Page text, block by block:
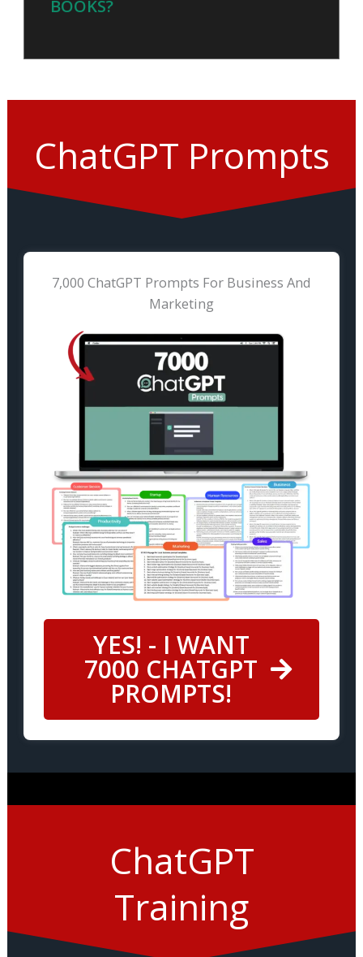
BOOKS?
ChatGPT Prompts
7,000 ChatGPT Prompts For Business And
Marketing
YES! - I WANT
7000 CHATGPT
PROMPTS!
ChatGPT
Training